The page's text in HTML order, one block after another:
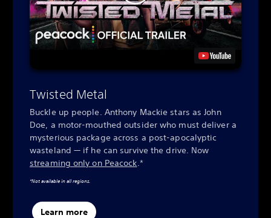
Twisted Metal
Buckle up people. Anthony Mackie stars as John
Doe, a motor-mouthed outsider who must deliver a
mysterious package across a post-apocalyptic
wasteland — if he can survive the drive. Now
streaming only on Peacock.*
*Not available in all regions.
Learn more